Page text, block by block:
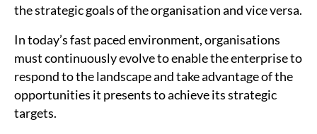
the strategic goals of the organisation and vice versa.
In today’s fast paced environment, organisations
must continuously evolve to enable the enterprise to
respond to the landscape and take advantage of the
opportunities it presents to achieve its strategic
targets.